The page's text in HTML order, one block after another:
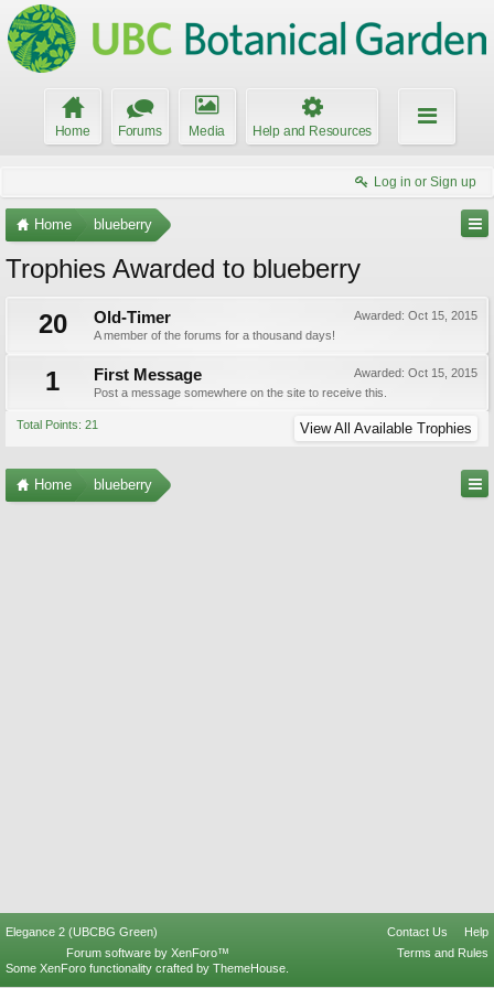
Home Forums Media Help and Resources
Log in or Sign up
Home blueberry
Trophies Awarded to blueberry
20
Awarded: Oct 15, 2015
Old-Timer
A member of the forums for a thousand days!
1 Awarded: Oct 15, 2015
First Message
Post a message somewhere on the site to receive this.
Total Points: 21 View All Available Trophies
Home blueberry
Elegance 2 (UBCBG Green) Contact Us
Help
Terms and Rules
Forum software by XenForo™
Some XenForo functionality crafted by ThemeHouse